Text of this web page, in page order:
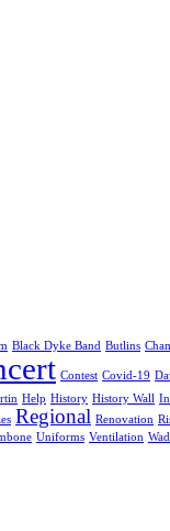
Black Dyke Band Butlins
Contest Covid-19
Help History History Wall
Regional Renovation
Uniforms Ventilation